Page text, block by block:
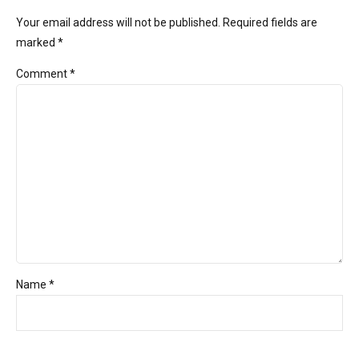
Your email address will not be published. Required fields are
marked *
Comment*
Name *